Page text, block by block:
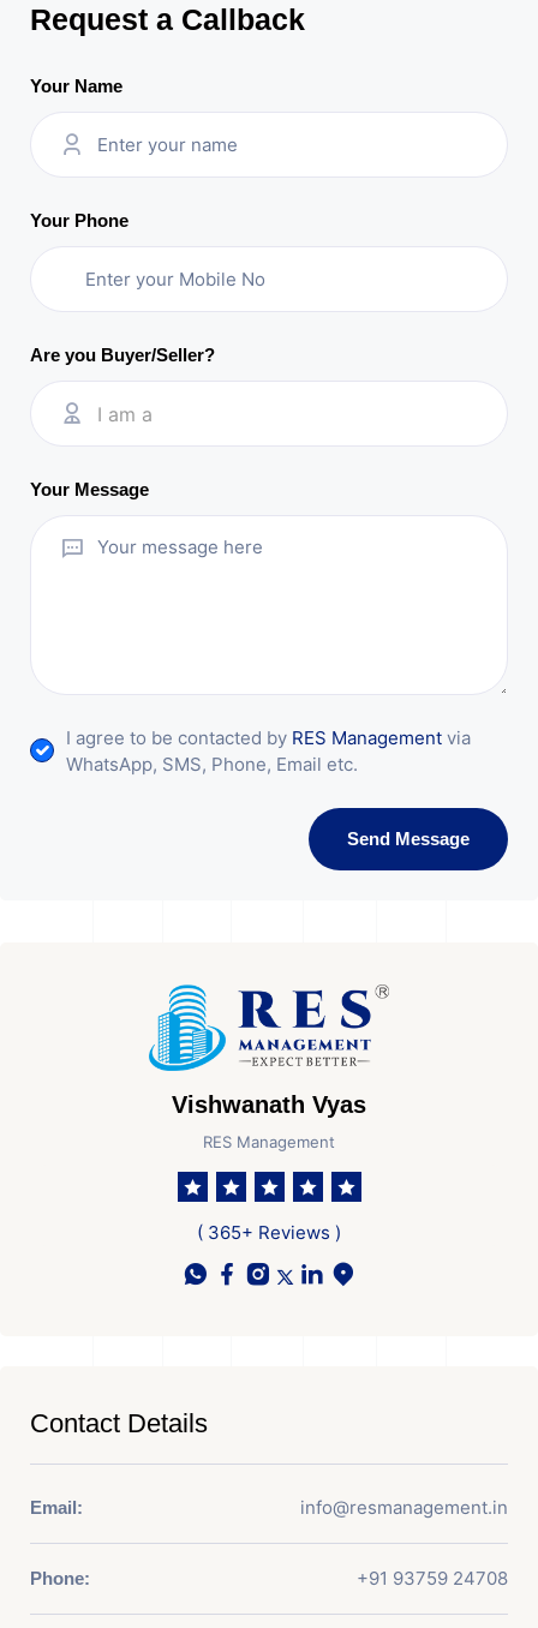
Request a Callback
Your Name
Your Phone
Are you Buyer/Seller?
I am a
Your Message
I agree to be contacted by RES Management via
WhatsApp, SMS, Phone, Email etc.
Send Message
Vishwanath Vyas
RES Management
( 365+ Reviews )
Contact Details
Email: info@resmanagement.in
Phone: +91 93759 24708